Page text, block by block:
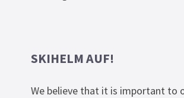
SKIHELM AUF!
We believe that it is important to